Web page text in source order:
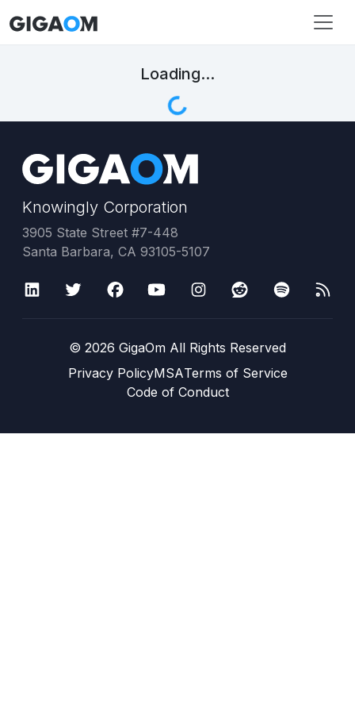
Loading...
Knowingly Corporation
3905 State Street #7-448
Santa Barbara, CA 93105-5107
© 2026 GigaOm All Rights Reserved
Privacy PolicyMSATerms of Service
Code of Conduct